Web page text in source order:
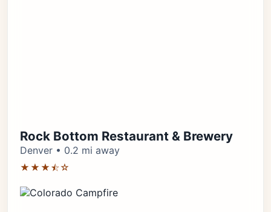
Rock Bottom Restaurant & Brewery
Denver • 0.2 mi away
★★★⯪☆